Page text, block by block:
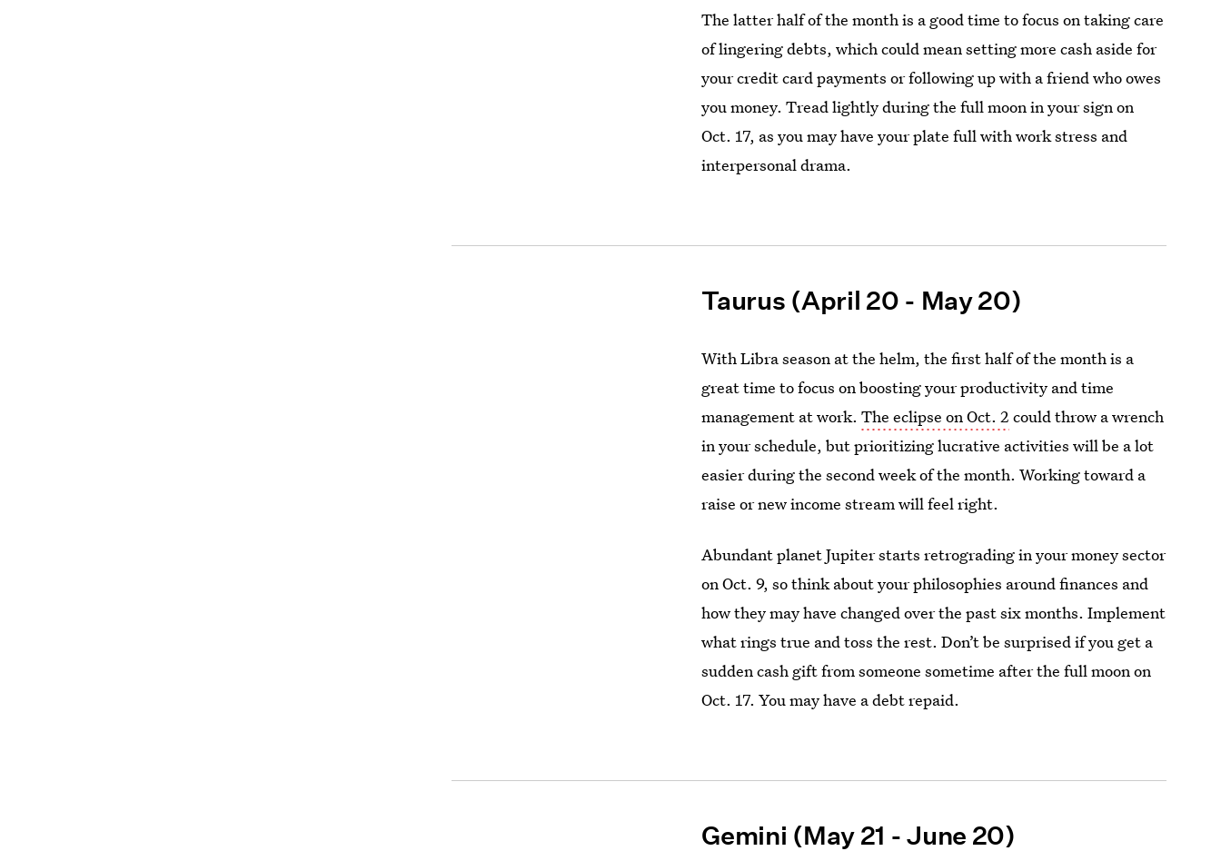
The latter half of the month is a good time to focus on taking care
of lingering debts, which could mean setting more cash aside for
your credit card payments or following up with a friend who owes
you money. Tread lightly during the full moon in your sign on
Oct. 17, as you may have your plate full with work stress and
interpersonal drama.
Taurus (April 20 - May 20)
With Libra season at the helm, the first half of the month is a
great time to focus on boosting your productivity and time
management at work.The eclipse on Oct. 2 could throw a wrench
in your schedule, but prioritizing lucrative activities will be a lot
easier during the second week of the month. Working toward a
raise or new income stream will feel right.
Abundant planet Jupiter starts retrograding in your money sector
on Oct. 9, so think about your philosophies around finances and
how they may have changed over the past six months. Implement
what rings true and toss the rest. Don’t be surprised if you get a
sudden cash gift from someone sometime after the full moon on
Oct. 17. You may have a debt repaid.
Gemini (May 21 - June 20)